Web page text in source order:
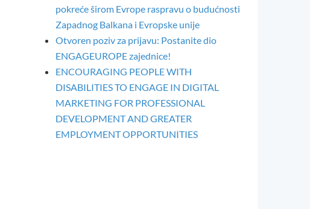
pokreće širom Evrope raspravu o budućnosti
Zapadnog Balkana i Evropske unije
Otvoren poziv za prijavu: Postanite dio
ENGAGEUROPE zajednice!
ENCOURAGING PEOPLE WITH
DISABILITIES TO ENGAGE IN DIGITAL
MARKETING FOR PROFESSIONAL
DEVELOPMENT AND GREATER
EMPLOYMENT OPPORTUNITIES